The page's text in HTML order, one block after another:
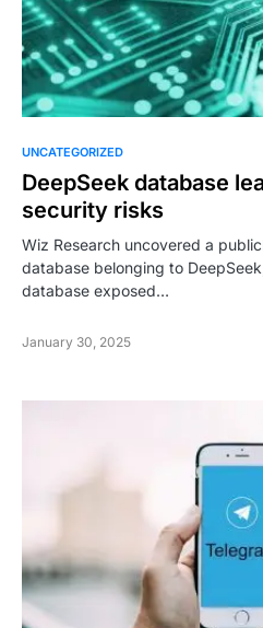
UNCATEGORIZED
DeepSeek database
security risks
Wiz Research uncovered a
database belonging to
database exposed…
January 30, 2025